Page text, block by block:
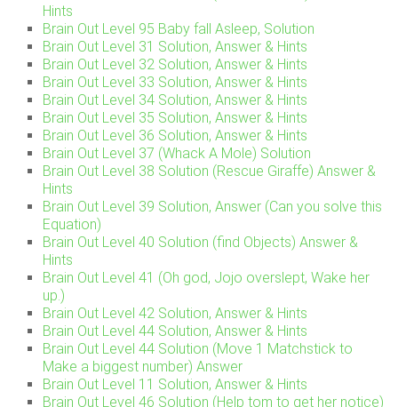
Hints
Brain Out Level 95 Baby fall Asleep, Solution
Brain Out Level 31 Solution, Answer & Hints
Brain Out Level 32 Solution, Answer & Hints
Brain Out Level 33 Solution, Answer & Hints
Brain Out Level 34 Solution, Answer & Hints
Brain Out Level 35 Solution, Answer & Hints
Brain Out Level 36 Solution, Answer & Hints
Brain Out Level 37 (Whack A Mole) Solution
Brain Out Level 38 Solution (Rescue Giraffe) Answer &
Hints
Brain Out Level 39 Solution, Answer (Can you solve this
Equation)
Brain Out Level 40 Solution (find Objects) Answer &
Hints
Brain Out Level 41 (Oh god, Jojo overslept, Wake her
up.)
Brain Out Level 42 Solution, Answer & Hints
Brain Out Level 44 Solution, Answer & Hints
Brain Out Level 44 Solution (Move 1 Matchstick to
Make a biggest number) Answer
Brain Out Level 11 Solution, Answer & Hints
Brain Out Level 46 Solution (Help tom to get her notice)